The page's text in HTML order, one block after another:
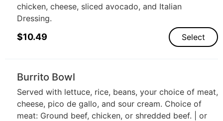
chicken, cheese, sliced avocado, and Italian
Dressing.
$10.49 Select
Burrito Bowl
Served with lettuce, rice, beans, your choice of meat,
cheese, pico de gallo, and sour cream. Choice of
meat: Ground beef, chicken, or shredded beef. | or